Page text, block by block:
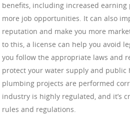
benefits, including increased earning
more job opportunities. It can also
reputation and make you more
to this, a license can help you avoid
you follow the appropriate laws and
protect your water supply and
plumbing projects are performed
industry is highly regulated, and it’s
rules and regulations.